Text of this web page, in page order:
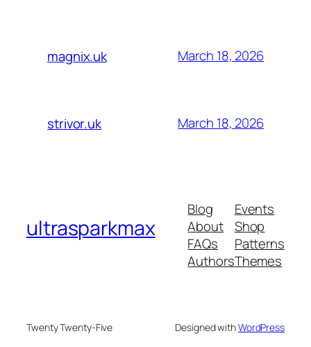
magnix.uk March 18, 2026
strivor.uk March 18, 2026
ultrasparkmax
Blog
About
FAQs
Authors
Events
Shop
Patterns
Themes
Twenty Twenty-Five Designed withWordPress